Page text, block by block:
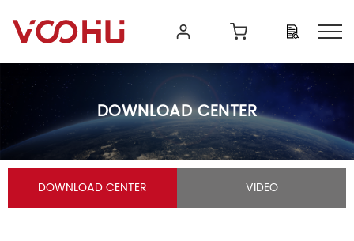
DOWNLOAD CENTER
DOWNLOAD CENTER VIDEO